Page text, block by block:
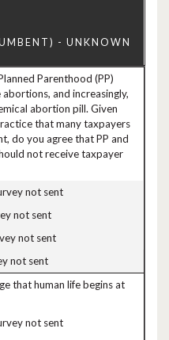
Parenthood (PP)
and increasingly,
abortion pill. Given
that many taxpayers
do you agree that PP and
not receive taxpayer
not sent
not sent
not sent
not sent
that human life begins at
not sent